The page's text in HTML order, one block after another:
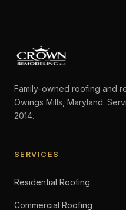
Family-owned roofing and
Owings Mills, Maryland.
2014.
SERVICES
Residential Roofing
Commercial Roofing